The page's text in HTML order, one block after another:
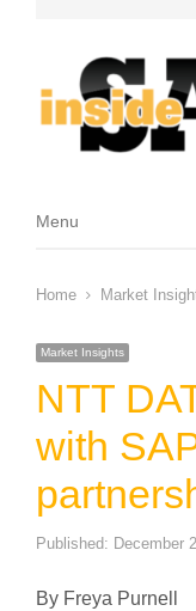
Menu
Menu
Home Market
Market Insights
NTT
with
Published: December
By Freya Purnell